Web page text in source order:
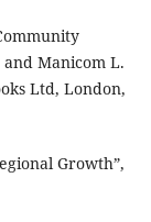
and Manicom L.
Ltd, London,
Growth”,